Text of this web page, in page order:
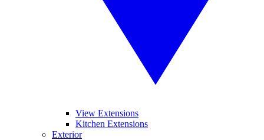
View Extensions
Kitchen Extensions
Exterior